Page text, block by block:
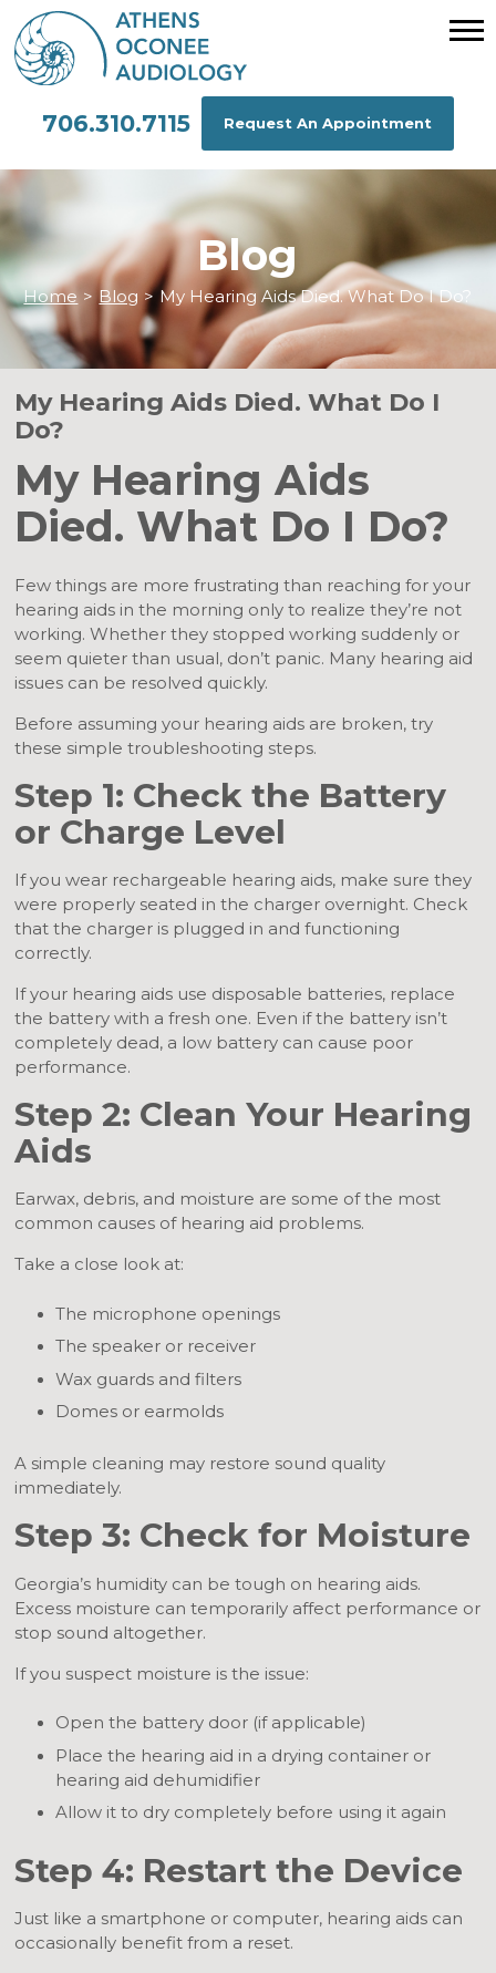
706.310.7115 Request An Appointment
Blog
Home > Blog > My Hearing Aids Died. What Do I Do?
My Hearing Aids Died. What Do I
Do?
My Hearing Aids
Died. What Do I Do?
Few things are more frustrating than reaching for your
hearing aids in the morning only to realize they’re not
working. Whether they stopped working suddenly or
seem quieter than usual, don’t panic. Many hearing aid
issues can be resolved quickly.
Before assuming your hearing aids are broken, try
these simple troubleshooting steps.
Step 1: Check the Battery
or Charge Level
If you wear rechargeable hearing aids, make sure they
were properly seated in the charger overnight. Check
that the charger is plugged in and functioning
correctly.
If your hearing aids use disposable batteries, replace
the battery with a fresh one. Even if the battery isn’t
completely dead, a low battery can cause poor
performance.
Step 2: Clean Your Hearing
Aids
Earwax, debris, and moisture are some of the most
common causes of hearing aid problems.
Take a close look at:
The microphone openings
The speaker or receiver
Wax guards and filters
Domes or earmolds
A simple cleaning may restore sound quality
immediately.
Step 3: Check for Moisture
Georgia’s humidity can be tough on hearing aids.
Excess moisture can temporarily affect performance or
stop sound altogether.
If you suspect moisture is the issue:
Open the battery door (if applicable)
Place the hearing aid in a drying container or
hearing aid dehumidifier
Allow it to dry completely before using it again
Step 4: Restart the Device
Just like a smartphone or computer, hearing aids can
occasionally benefit from a reset.